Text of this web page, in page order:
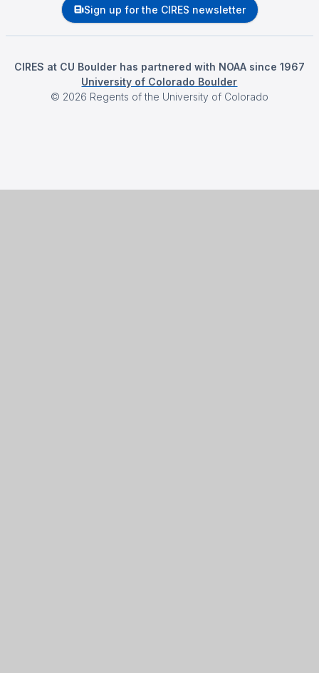
Sign up for the CIRES newsletter
CIRES at CU Boulder has partnered with NOAA since 1967
University of Colorado Boulder
© 2026 Regents of the University of Colorado